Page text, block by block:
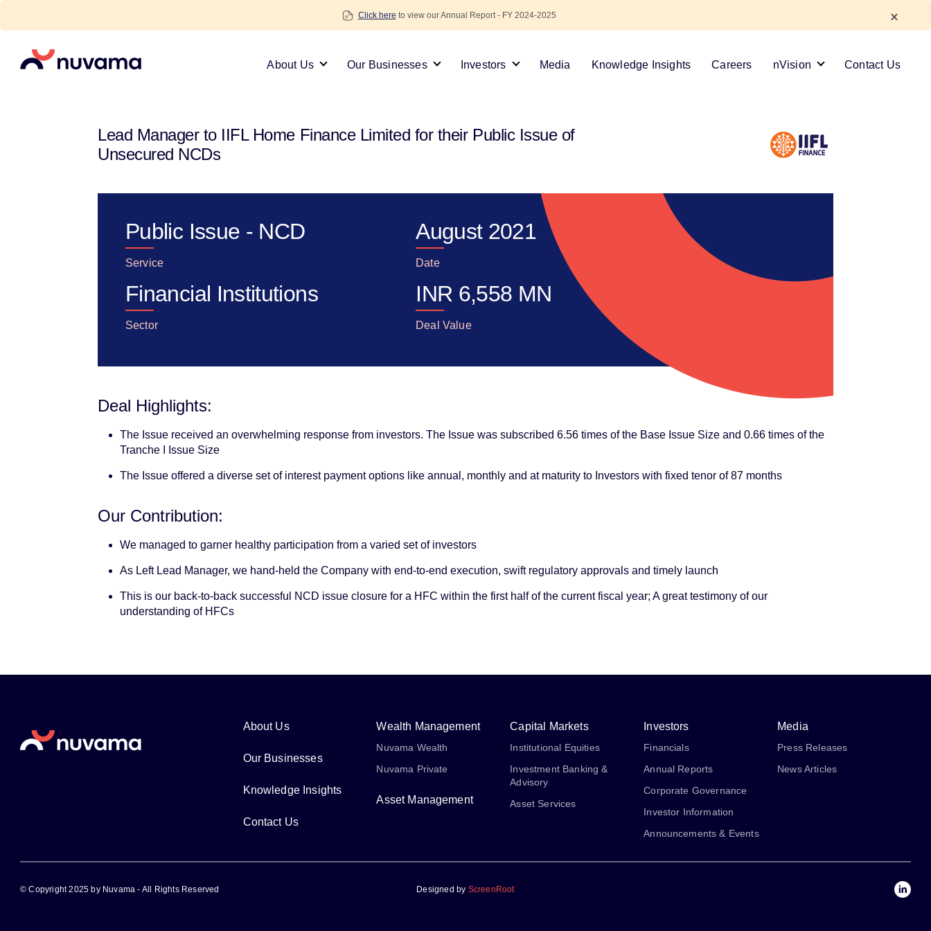
Skip
Click here to view our Annual Report - FY 2024-2025
Nuvama About Us Our Businesses Investors Media Knowledge Insights Careers nVision Contact Us
Lead Manager to IIFL Home Finance Limited for their Public Issue of
Unsecured NCDs
Public Issue - NCD
Service
August 2021
Date
Financial Institutions
Sector
INR 6,558 MN
Deal Value
Deal Highlights:
The Issue received an overwhelming response from investors. The Issue was subscribed 6.56 times of the Base Issue Size and 0.66 times of the
Tranche I Issue Size
The Issue offered a diverse set of interest payment options like annual, monthly and at maturity to Investors with fixed tenor of 87 months
Our Contribution:
We managed to garner healthy participation from a varied set of investors
As Left Lead Manager, we hand-held the Company with end-to-end execution, swift regulatory approvals and timely launch
This is our back-to-back successful NCD issue closure for a HFC within the first half of the current fiscal year; A great testimony of our
understanding of HFCs
About Us
Our Businesses
Knowledge Insights
Contact Us
Wealth Management
Nuvama Wealth
Nuvama Private
Asset Management
Capital Markets
Institutional Equities
Investment Banking &
Advisory
Asset Services
Investors
Financials
Annual Reports
Corporate Governance
Investor Information
Announcements & Events
Media
Press Releases
News Articles
© Copyright 2025 by Nuvama - All Rights Reserved Designed by ScreenRoot